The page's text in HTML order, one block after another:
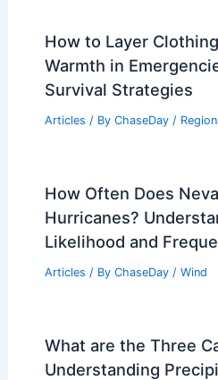
How to Layer
Warmth in
Survival Strategies
Articles / By ChaseDay /
How Often Does
Hurricanes?
Likelihood and
Articles / By ChaseDay / Wind
What are the Three
Understanding